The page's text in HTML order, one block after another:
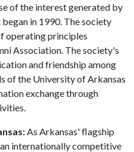
of the interest generated by
in 1990. The society
operating principles
Association. The society's
and friendship among
of the University of Arkansas
exchange through
As Arkansas' flagship
internationally competitive